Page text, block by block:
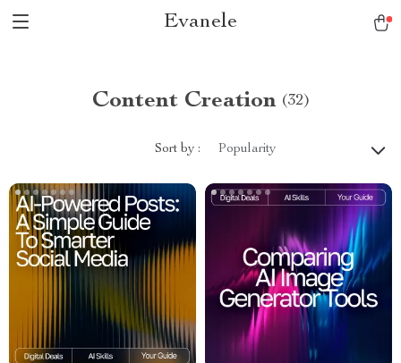
Evanele
Content Creation (32)
Sort by : Popularity